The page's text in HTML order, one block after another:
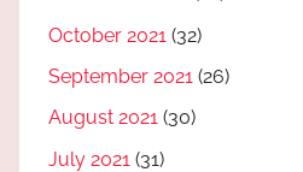
October 2021 (32)
September 2021 (26)
August 2021 (30)
July 2021 (31)